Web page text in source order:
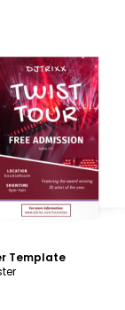
Customize
Template